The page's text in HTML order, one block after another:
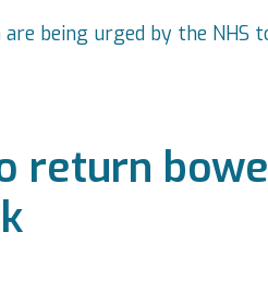
being urged by the NHS
return